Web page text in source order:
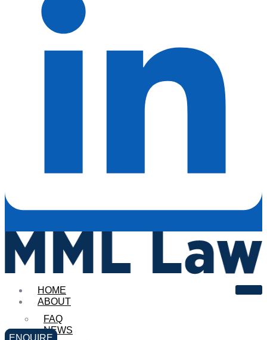
HOME
ABOUT
FAQ
NEWS